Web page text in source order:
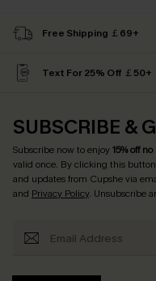
Free Shipping ￡69+
Text For 25% Off ￡50+
SUBSCRIBE &
Subscribe now to enjoy15% off
valid once. By clicking this
and updates from Cupshe via
and Privacy Policy. Unsubscribe